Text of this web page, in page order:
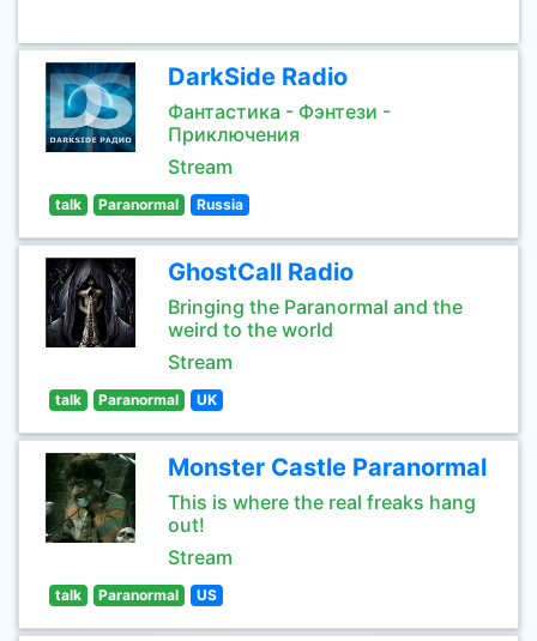
DarkSide Radio
Фантастика - Фэнтези -
Приключения
Stream
talk Paranormal Russia
GhostCall Radio
Bringing the Paranormal and the
weird to the world
Stream
talk Paranormal UK
Monster Castle Paranormal
This is where the real freaks hang
out!
Stream
talk Paranormal US